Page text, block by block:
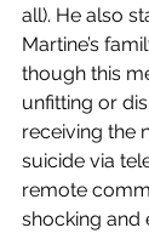
all). He also
Martine’s
though this
unfitting or
receiving the
suicide via
remote
shocking and